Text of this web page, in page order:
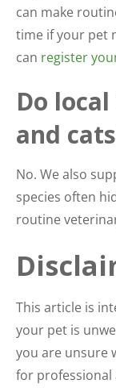
can make
time if your pet
can register
Do
and
No. We also
species often
routine
This article is
your pet is
you are unsure
for professional